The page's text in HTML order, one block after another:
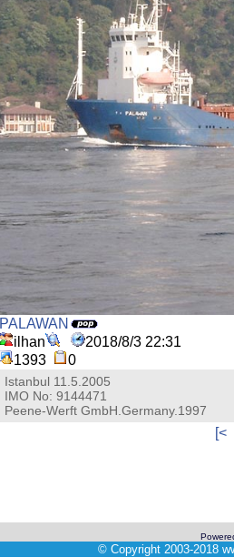
PALAWAN
ilhan
2018/8/3 22:31
1393
0
Istanbul 11.5.2005
IMO No: 9144471
Peene-Werft GmbH.Germany.1997
[<
© Copyright 2003-2018